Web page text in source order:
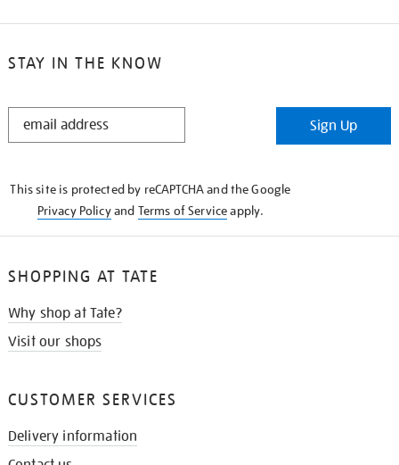
STAY IN THE KNOW
STAY
Sign Up
This site is protected by reCAPTCHA and the Google
Privacy Policyand Terms of Serviceapply.
SHOPPING AT TATE
Why shop at Tate?
Visit our shops
CUSTOMER SERVICES
Delivery information